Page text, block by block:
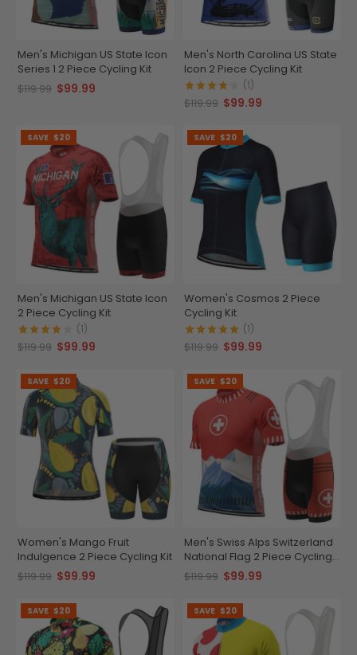
Men's Michigan US State Icon
Series 1 2 Piece Cycling Kit
$119.99 $99.99
Men's North Carolina US State
Icon 2 Piece Cycling Kit
(1)
$119.99 $99.99
SAVE $20
Men's Michigan US State Icon
2 Piece Cycling Kit
(1)
$119.99 $99.99
SAVE $20
Women's Cosmos 2 Piece
Cycling Kit
(1)
$119.99 $99.99
SAVE $20
Women's Mango Fruit
Indulgence 2 Piece Cycling Kit
$119.99 $99.99
SAVE $20
Men's Swiss Alps Switzerland
National Flag 2 Piece Cycling
Kit
$119.99 $99.99
SAVE $20 SAVE $20